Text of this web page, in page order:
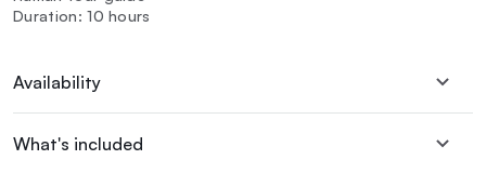
Duration: 10 hours
Availability
What's included